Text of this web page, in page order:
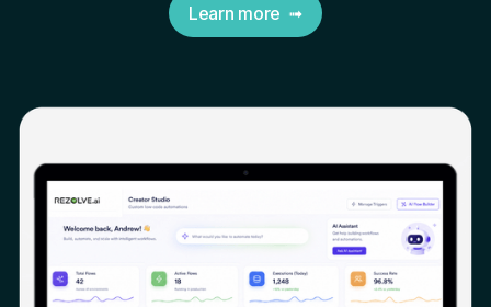
Learn more ➟